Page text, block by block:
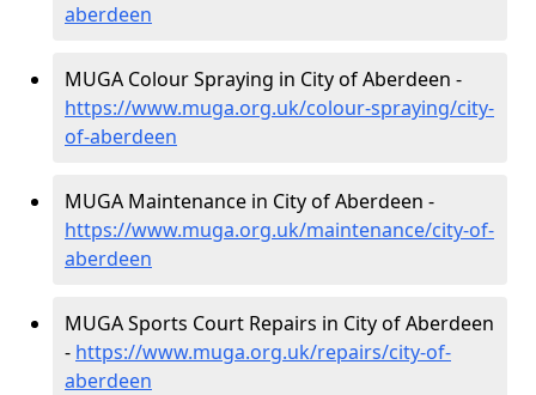
aberdeen
MUGA Colour Spraying in City of Aberdeen -
https://www.muga.org.uk/colour-spraying/city-
of-aberdeen
MUGA Maintenance in City of Aberdeen -
https://www.muga.org.uk/maintenance/city-of-
aberdeen
MUGA Sports Court Repairs in City of Aberdeen
- https://www.muga.org.uk/repairs/city-of-
aberdeen